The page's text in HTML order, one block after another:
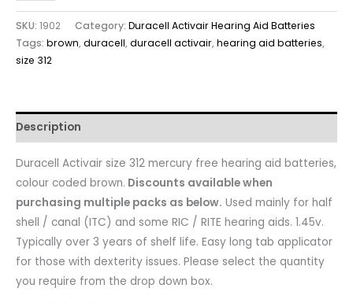
SKU: 1902 Category: Duracell Activair Hearing Aid Batteries
Tags: brown,duracell,duracell activair,hearing aid batteries,
size 312
Description
Duracell Activair size 312 mercury free hearing aid batteries,
colour coded brown. Discounts available when
purchasing multiple packs as below. Used mainly for half
shell / canal (ITC) and some RIC / RITE hearing aids. 1.45v.
Typically over 3 years of shelf life. Easy long tab applicator
for those with dexterity issues. Please select the quantity
you require from the drop down box.